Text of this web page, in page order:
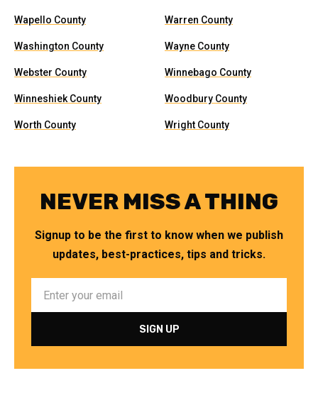
Wapello County Warren County
Washington County Wayne County
Webster County Winnebago County
Winneshiek County Woodbury County
Worth County Wright County
NEVER MISS A THING
Signup to be the first to know when we publish
updates, best-practices, tips and tricks.